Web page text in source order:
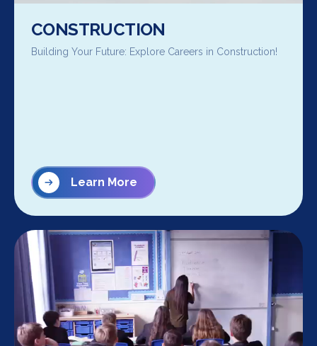
CONSTRUCTION
Building Your Future: Explore Careers in Construction!
Learn More